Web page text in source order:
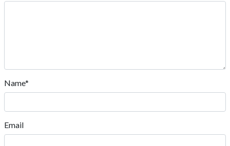
Name*
Email